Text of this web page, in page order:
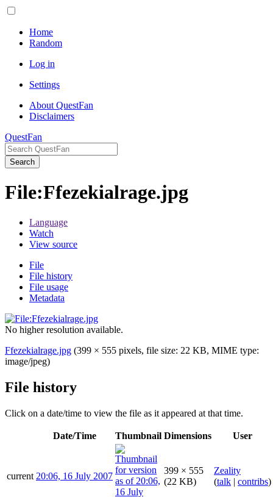
Home
Random
Log in
Settings
About QuestFan
Disclaimers
QuestFan
Search
File:Ffezekialrage.jpg
Language
Watch
View source
File
File history
File usage
Metadata
No higher resolution available.
Ffezekialrage.jpg (399 × 555 pixels, file size: 22 KB, MIME type:
image/jpeg)
File history
Click on a date/time to view the file as it appeared at that time.
Date/Time Thumbnail Dimensions User
current 20:06, 16 July 2007
399 × 555
(22 KB)
Zeality
(talk | contribs)